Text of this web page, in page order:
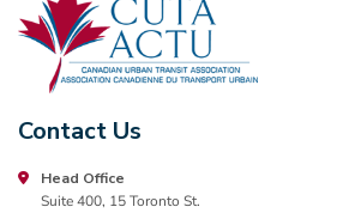
Contact Us
Head Office
Suite 400, 15 Toronto St.